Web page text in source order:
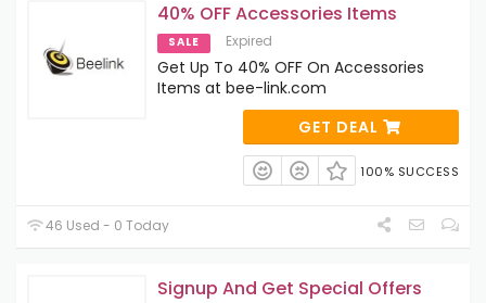
40% OFF Accessories Items
SALE Expired
Get Up To 40% OFF On Accessories
Items at bee-link.com
GET DEAL
100% SUCCESS
46 Used - 0 Today
Signup And Get Special Offers